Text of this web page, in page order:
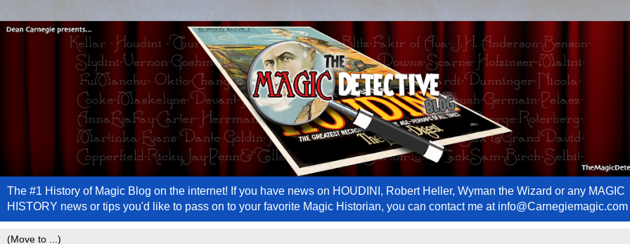
The #1 History of Magic Blog on the internet! If you have news on HOUDINI, Robert Heller, Wyman the Wizard or any MAGIC
HISTORY news or tips you'd like to pass on to your favorite Magic Historian, you can contact me at info@Carnegiemagic.com